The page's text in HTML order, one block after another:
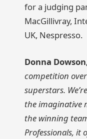
for a judging
MacGillivray,
UK, Nespresso.
Donna
competition
superstars.
the imaginative
the winning
Professionals, it